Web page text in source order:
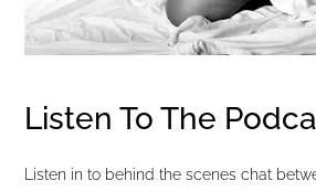
Listen To The
Listen in to behind the scenes chat